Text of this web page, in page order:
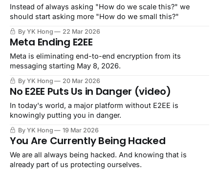
Instead of always asking "How do we scale this?" we
should start asking more "How do we small this?"
By YK Hong 22 Mar 2026
Meta Ending E2EE
Meta is eliminating end-to-end encryption from its
messaging starting May 8, 2026.
By YK Hong 20 Mar 2026
No E2EE Puts Us in Danger (video)
In today's world, a major platform without E2EE is
knowingly putting you in danger.
By YK Hong 19 Mar 2026
You Are Currently Being Hacked
We are all always being hacked. And knowing that is
already part of us protecting ourselves.